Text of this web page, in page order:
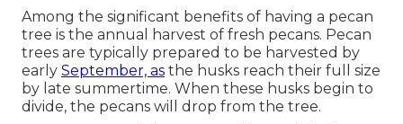
Among the significant benefits of having a pecan
tree is the annual harvest of fresh pecans. Pecan
trees are typically prepared to be harvested by
early September, as the husks reach their full size
by late summertime. When these husks begin to
divide, the pecans will drop from the tree.